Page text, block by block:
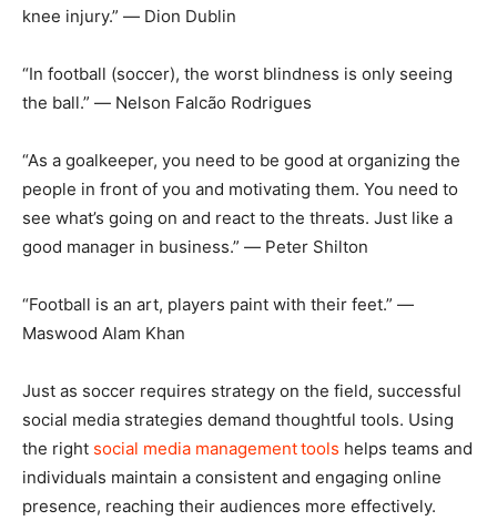
knee injury.” ― Dion Dublin
“In football (soccer), the worst blindness is only seeing
the ball.” ― Nelson Falcão Rodrigues
“As a goalkeeper, you need to be good at organizing the
people in front of you and motivating them. You need to
see what’s going on and react to the threats. Just like a
good manager in business.” ― Peter Shilton
“Football is an art, players paint with their feet.” ―
Maswood Alam Khan
Just as soccer requires strategy on the field, successful
social media strategies demand thoughtful tools. Using
the right social media managementtools helps teams and
individuals maintain a consistent and engaging online
presence, reaching their audiences more effectively.